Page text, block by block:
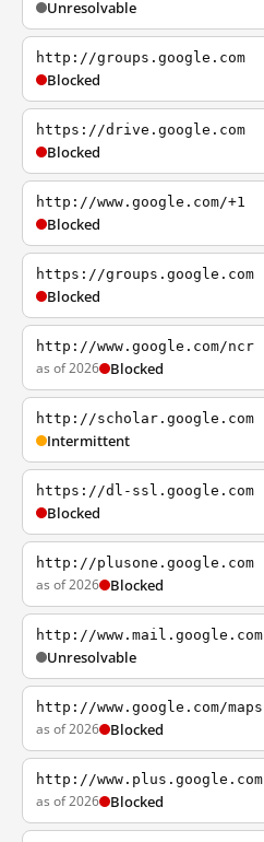
Unresolvable
http://groups.google.com
Blocked
https://drive.google.com
Blocked
http://www.google.com/+1
Blocked
https://groups.google.com
Blocked
http://www.google.com/ncr
as of 2026 Blocked
http://scholar.google.com
Intermittent
https://dl-ssl.google.com
Blocked
http://plusone.google.com
as of 2026 Blocked
http://www.mail.google.com
Unresolvable
http://www.google.com/maps
as of 2026 Blocked
http://www.plus.google.com
as of 2026 Blocked